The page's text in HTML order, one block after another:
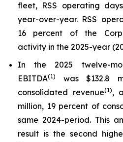
fleet, RSS operating
year-over-year. RSS
16 percent of the
activity in the 2025-year
In the 2025 twelve-
EBITDA(1)
was $132.8
consolidated revenue(1),
million, 19 percent of
same 2024-period. This
result is the second